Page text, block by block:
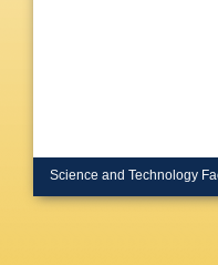
Science and Technology